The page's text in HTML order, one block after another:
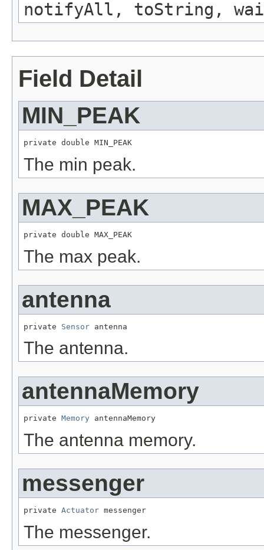
notifyAll, toString,
Field Detail
MIN_PEAK
private double MIN_PEAK
The min peak.
MAX_PEAK
private double MAX_PEAK
The max peak.
antenna
private Sensor antenna
The antenna.
antennaMemory
private Memory antennaMemory
The antenna memory.
messenger
private Actuator messenger
The messenger.